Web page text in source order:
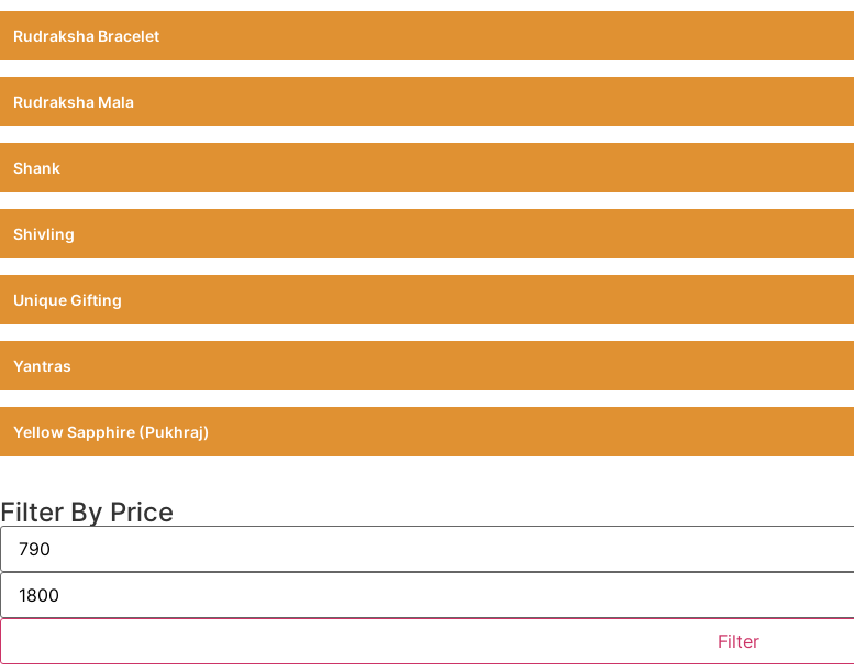
Rudraksha Bracelet
Rudraksha Mala
Shank
Shivling
Unique Gifting
Yantras
Yellow Sapphire (Pukhraj)
Filter By Price
Filter